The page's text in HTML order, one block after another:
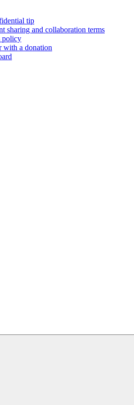
tip
sharing and collaboration terms
policy
with a donation